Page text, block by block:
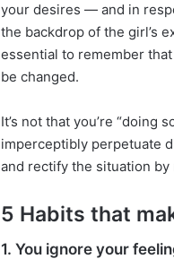
your desires — and in
the backdrop of the girl’s
essential to remember
be changed.
It’s not that you’re “doing
imperceptibly perpetuate
and rectify the situation
5 Habits that
1. You ignore your